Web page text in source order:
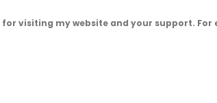
for visiting my website and your support.